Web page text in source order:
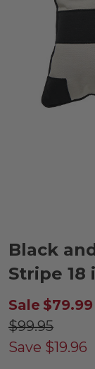
Black
Stripe 18
Sale $79.99
$99.95
Save $19.96